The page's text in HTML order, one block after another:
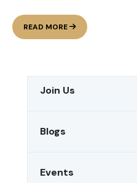
READ MORE
INTERNATIONAL
CHEFS
Join Us
Blogs
Events